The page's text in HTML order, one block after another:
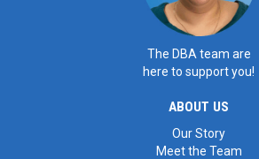
The DBA team are
here to support you!
ABOUT US
Our Story
Meet the Team